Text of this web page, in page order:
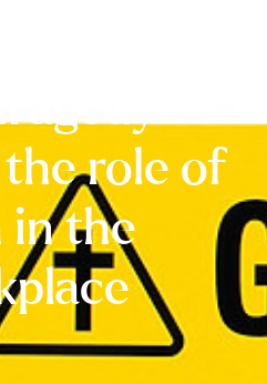
role of
the